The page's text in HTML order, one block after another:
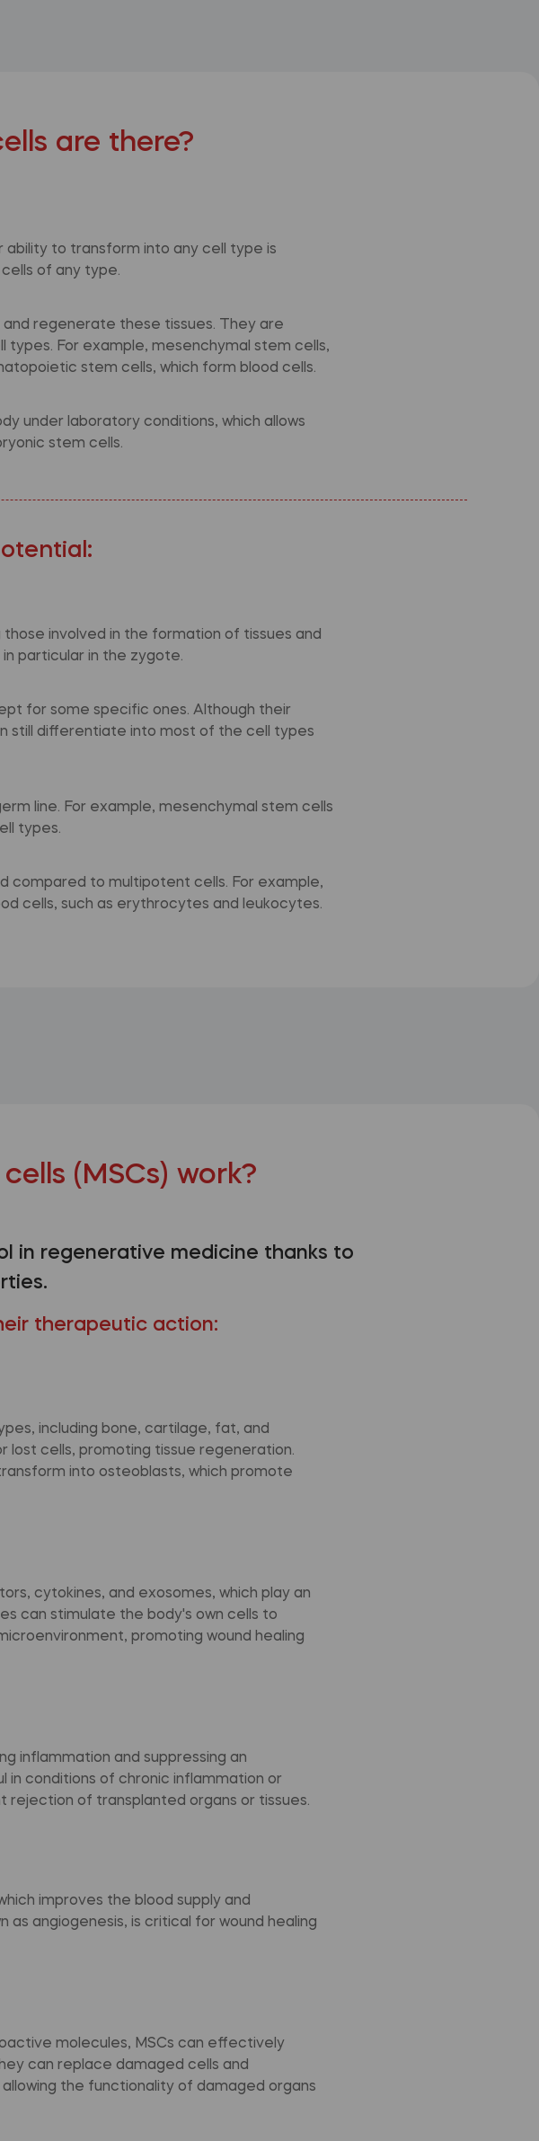
are there?
to transform into any cell type is
of any type.
regenerate these tissues. They are
For example, mesenchymal stem cells,
stem cells, which form blood cells.
under laboratory conditions, which allows
stem cells.
involved in the formation of tissues and
particular in the zygote.
for some specific ones. Although their
still differentiate into most of the cell types
line. For example, mesenchymal stem cells
types.
compared to multipotent cells. For example,
cells, such as erythrocytes and leukocytes.
(MSCs) work?
in regenerative medicine thanks to
therapeutic action:
including bone, cartilage, fat, and
lost cells, promoting tissue regeneration.
into osteoblasts, which promote
cytokines, and exosomes, which play an
can stimulate the body's own cells to
promoting wound healing
inflammation and suppressing an
in conditions of chronic inflammation or
of transplanted organs or tissues.
improves the blood supply and
as angiogenesis, is critical for wound healing
molecules, MSCs can effectively
can replace damaged cells and
the functionality of damaged organs